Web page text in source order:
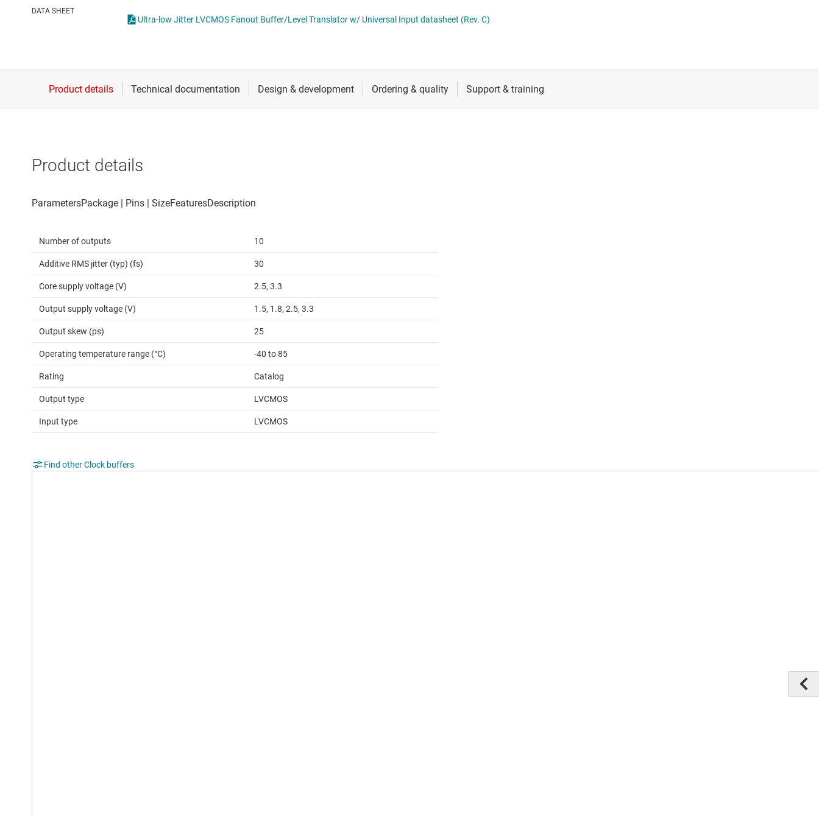
Isolation Wireless connectivity
DATA SHEET
Ultra-low Jitter LVCMOS Fanout Buffer/Level Translator w/ Universal Input datasheet (Rev. C)
Product details
Number of outputs 10
Additive RMS jitter (typ) (fs) 30
Core supply voltage (V) 2.5, 3.3
Output supply voltage (V) 1.5, 1.8, 2.5, 3.3
Output skew (ps) 25
Operating temperature range (°C) -40 to 85
Rating Catalog
Output type LVCMOS
Input type LVCMOS
Find other Clock buffers